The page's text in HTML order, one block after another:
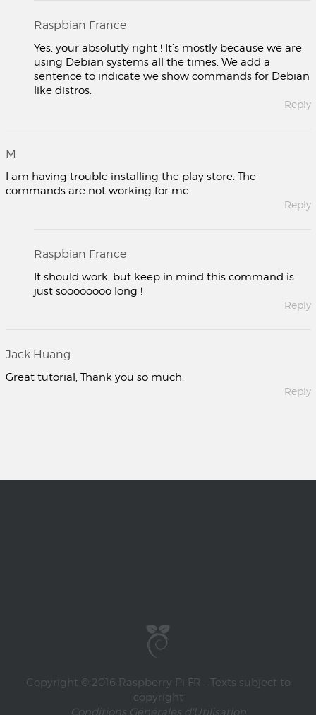
Raspbian France
Yes, your absolutly right ! It’s mostly because we are
using Debian systems all the times. We add a
sentence to indicate we show commands for Debian
like distros.
Reply
M
I am having trouble installing the play store. The
commands are not working for me.
Reply
Raspbian France
It should work, but keep in mind this command is
just soooooooo long !
Reply
Jack Huang
Great tutorial, Thank you so much.
Reply
Copyright © 2016 Raspberry Pi FR - Texts subject to
copyright
Conditions Générales d'Utilisation